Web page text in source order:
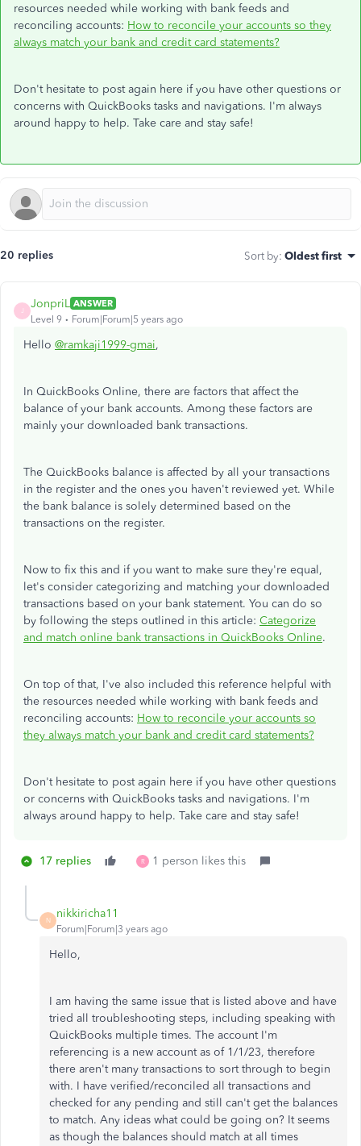
resources needed while working with bank feeds and
reconciling accounts: How to reconcile your accounts so they
always match your bank and credit card statements?
Don't hesitate to post again here if you have other questions or
concerns with QuickBooks tasks and navigations. I'm always
around happy to help. Take care and stay safe!
20 replies Sort by: Oldest first
J
JonpriL ANSWER
Level 9
Forum|Forum|5 years ago
Hello @ramkaji1999-gmai,
In QuickBooks Online, there are factors that affect the
balance of your bank accounts. Among these factors are
mainly your downloaded bank transactions.
The QuickBooks balance is affected by all your transactions
in the register and the ones you haven't reviewed yet. While
the bank balance is solely determined based on the
transactions on the register.
Now to fix this and if you want to make sure they're equal,
let's consider categorizing and matching your downloaded
transactions based on your bank statement. You can do so
by following the steps outlined in this article: Categorize
and match online bank transactions in QuickBooks Online.
On top of that, I've also included this reference helpful with
the resources needed while working with bank feeds and
reconciling accounts: How to reconcile your accounts so
they always match your bank and credit card statements?
Don't hesitate to post again here if you have other questions
or concerns with QuickBooks tasks and navigations. I'm
always around happy to help. Take care and stay safe!
17 replies R 1 person likes this
N
nikkiricha11
Forum|Forum|3 years ago
Hello,
I am having the same issue that is listed above and have
tried all troubleshooting steps, including speaking with
QuickBooks multiple times. The account I'm
referencing is a new account as of 1/1/23, therefore
there aren't many transactions to sort through to begin
with. I have verified/reconciled all transactions and
checked for any pending and still can't get the balances
to match. Any ideas what could be going on? It seems
as though the balances should match at all times